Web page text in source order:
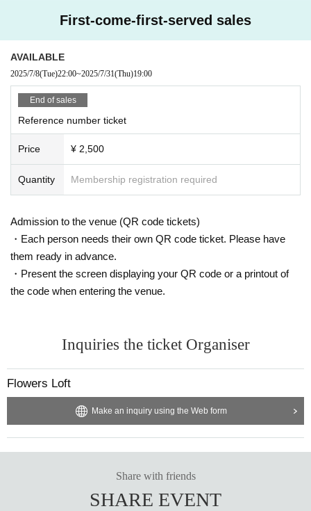
First-come-first-served sales
AVAILABLE
2025/7/8(Tue)22:00~2025/7/31(Thu)19:00
End of sales
Reference number ticket
Price ¥ 2,500
Quantity Membership registration required
Admission to the venue (QR code tickets)
・Each person needs their own QR code ticket. Please have
them ready in advance.
・Present the screen displaying your QR code or a printout of
the code when entering the venue.
Inquiries the ticket Organiser
Flowers Loft
Make an inquiry using the Web form
Share with friends
SHARE EVENT